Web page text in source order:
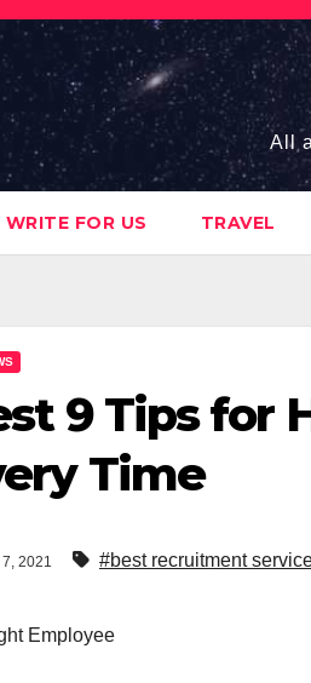
All
WRITE FOR US TRAVEL
9 Tips for
Time
2021 #best recruitment